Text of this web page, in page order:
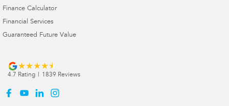
Finance Calculator
Financial Services
Guaranteed Future Value
4.7 Rating | 1839 Reviews